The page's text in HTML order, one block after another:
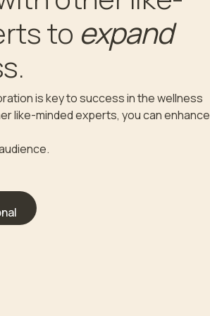
to expand
is key to success in the wellness
like-minded experts, you can enhance